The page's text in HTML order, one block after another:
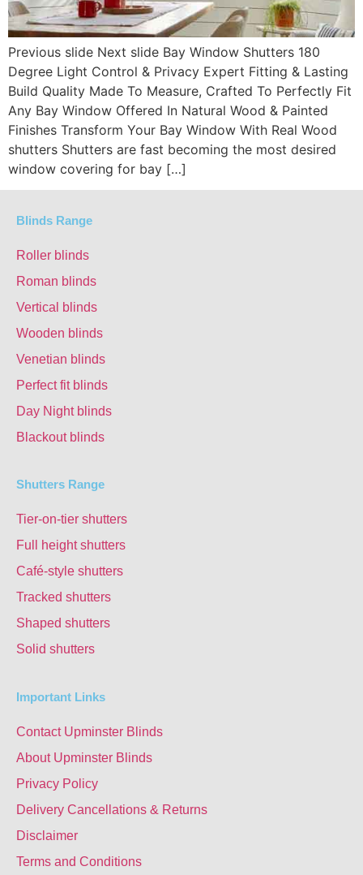
Previous slide Next slide Bay Window Shutters 180
Degree Light Control & Privacy Expert Fitting & Lasting
Build Quality Made To Measure, Crafted To Perfectly Fit
Any Bay Window Offered In Natural Wood & Painted
Finishes Transform Your Bay Window With Real Wood
shutters Shutters are fast becoming the most desired
window covering for bay […]
Blinds Range
Roller blinds
Roman blinds
Vertical blinds
Wooden blinds
Venetian blinds
Perfect fit blinds
Day Night blinds
Blackout blinds
Shutters Range
Tier-on-tier shutters
Full height shutters
Café-style shutters
Tracked shutters
Shaped shutters
Solid shutters
Important Links
Contact Upminster Blinds
About Upminster Blinds
Privacy Policy
Delivery Cancellations & Returns
Disclaimer
Terms and Conditions